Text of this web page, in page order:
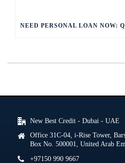
New Best Credit - Dubai - UAE
Office 31C-04, i-Rise Tower,
Box No. 500001, United Arab
+97150 990 9667